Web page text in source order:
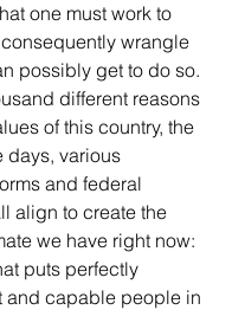
one must work to
wrangle
possibly get to do so.
different reasons
of this country, the
days, various
and federal
align to create the
we have right now:
puts perfectly
and capable people in